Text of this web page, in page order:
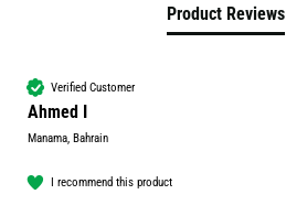
Product Reviews
Verified Customer
Ahmed I
Manama, Bahrain
I recommend this product